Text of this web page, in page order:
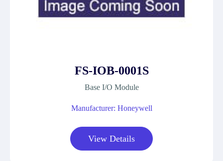
FS-IOB-0001S
Base I/O Module
Manufacturer: Honeywell
View Details